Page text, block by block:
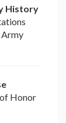
History
Army
Honor